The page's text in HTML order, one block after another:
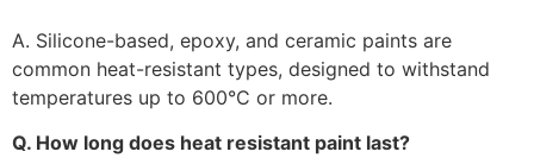
A. Silicone-based, epoxy, and ceramic paints are
common heat-resistant types, designed to withstand
temperatures up to 600°C or more.
Q. How long does heat resistant paint last?